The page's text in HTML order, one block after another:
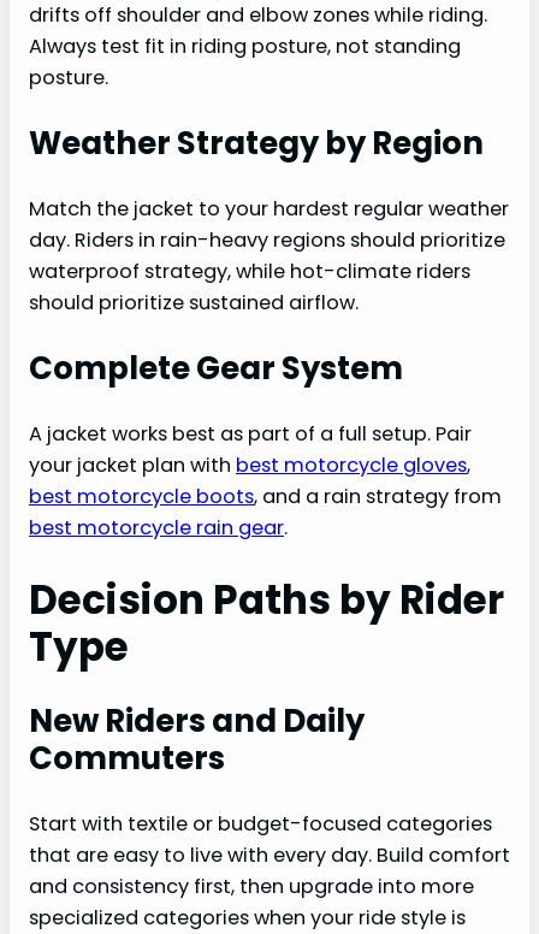
drifts off shoulder and elbow zones while riding.
Always test fit in riding posture, not standing
posture.
Weather Strategy by Region
Match the jacket to your hardest regular weather
day. Riders in rain-heavy regions should prioritize
waterproof strategy, while hot-climate riders
should prioritize sustained airflow.
Complete Gear System
A jacket works best as part of a full setup. Pair
your jacket plan with best motorcycle gloves,
best motorcycle boots, and a rain strategy from
best motorcycle rain gear.
Decision Paths by Rider
Type
New Riders and Daily
Commuters
Start with textile or budget-focused categories
that are easy to live with every day. Build comfort
and consistency first, then upgrade into more
specialized categories when your ride style is